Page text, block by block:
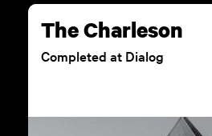
The Charleson
Completed at Dialog